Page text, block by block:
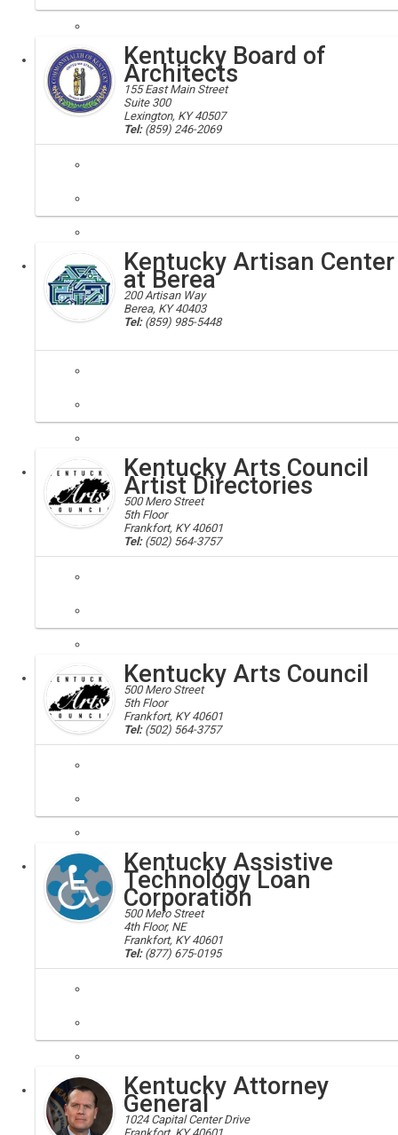
apprenticeships; training, education
Registered apprenticeship is a training system that produces
Executive Kentucky Board of
Architects
155 East Main Street
Suite 300
Lexington, KY 40507
Tel: (859) 246-2069
architects; board of architects
The Kentucky Board of Architects was established by an Act of the
Executive BoardKentucky Artisan Center
at Berea
200 Artisan Way
Berea, KY 40403
Tel: (859) 985-5448
artisan center; berea
In this 20,000 sq. foot facility you can shop for Kentucky products;
Executive Kentucky Arts Council
Artist Directories
500 Mero Street
5th Floor
Frankfort, KY 40601
Tel: (502) 564-3757
Artists selected for these directories have met the Kentucky Arts
Executive Kentucky Arts Council
500 Mero Street
5th Floor
Frankfort, KY 40601
Tel: (502) 564-3757
arts, council, art, artisans
The Kentucky Arts Council supports, through grants and technical
Executive Kentucky Assistive
Technology Loan
Corporation
500 Mero Street
4th Floor, NE
Frankfort, KY 40601
Tel: (877) 675-0195
technology loans; diabled technology assistance, KATLC
Offers low interest loans for qualified applicants with disabilities
Executive Kentucky Attorney
General
1024 Capital Center Drive